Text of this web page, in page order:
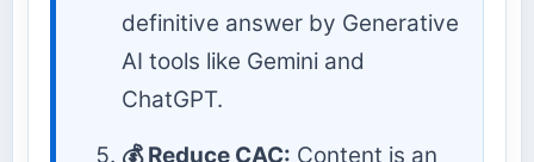
definitive answer by Generative
AI tools like Gemini and
ChatGPT.
💰 Reduce CAC: Content is an